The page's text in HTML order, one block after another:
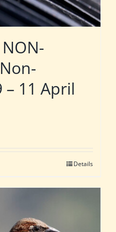
11 April
Details